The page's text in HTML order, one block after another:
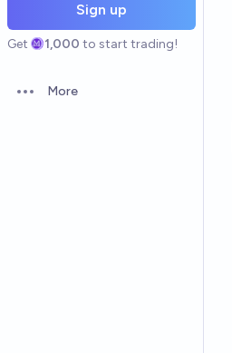
Sign up
Get 1,000 to start trading!
Open options
More